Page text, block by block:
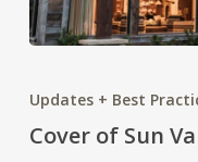
of
Sun
Updates + Best
Cover of Sun